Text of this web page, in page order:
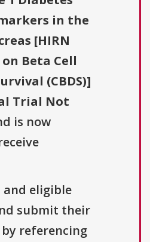
in the
[HIRN
Beta Cell
(CBDS)]
Trial Not
is now
eligible
submit their
referencing